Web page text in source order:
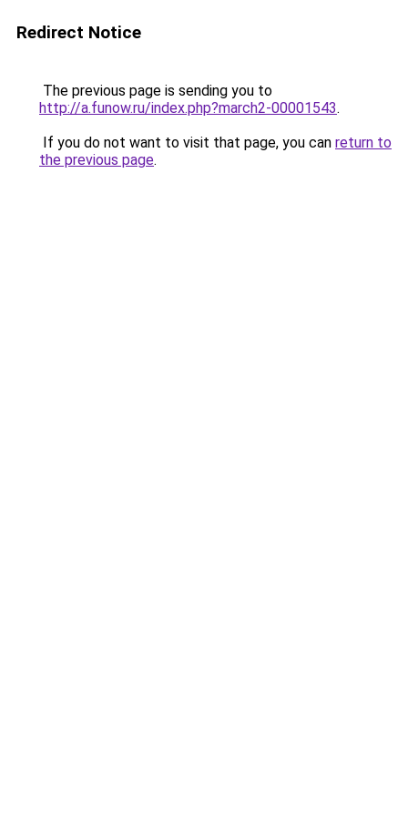
Redirect Notice
The previous page is sending you to
http://a.funow.ru/index.php?march2-00001543.
If you do not want to visit that page, you can return to
the previous page.